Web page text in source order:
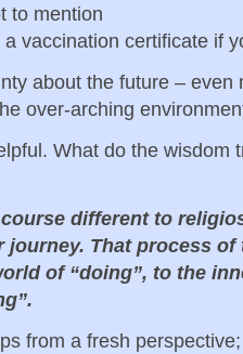
to mention
vaccination certificate if
about the future –
over-arching
What do the wisdom
different to
journey. That process
of “doing”, to the
from a fresh